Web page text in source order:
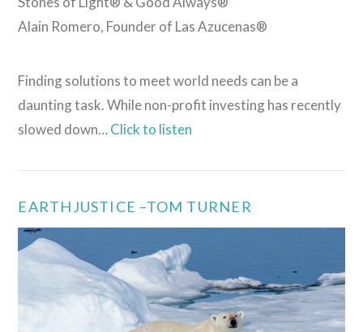
VIEW POST
Alain Romero, Founder of Las Azucenas®
Finding solutions to meet world needs can be a
daunting task. While non-profit investing has recently
slowed down…Click to listen
EARTHJUSTICE –TOM TURNER